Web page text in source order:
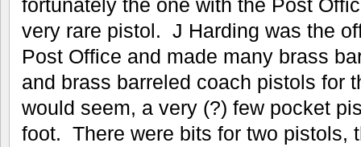
fortunately the one with the Post
very rare pistol. J Harding was the
Post Office and made many brass
and brass barreled coach pistols for
would seem, a very (?) few pocket
foot. There were bits for two pistols,